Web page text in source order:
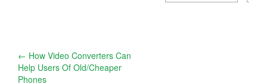
Post
navigation
← How Video Converters Can
Help Users Of Old/Cheaper
Phones